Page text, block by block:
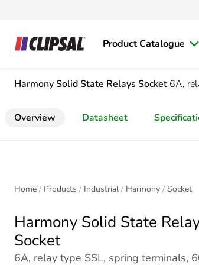
Product Catalogue
Harmony Solid State Relays Socket 6A,
Overview Datasheet
Home Products Industrial Harmony Socket
Harmony Solid State
Socket
6A, relay type SSL, spring terminals,